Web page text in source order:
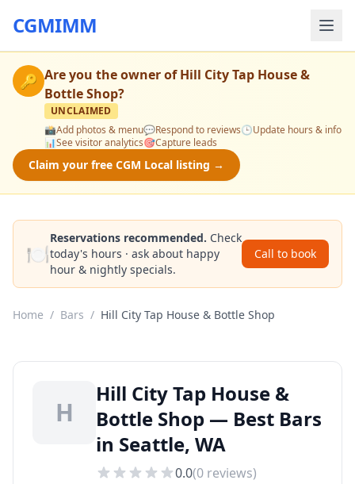
CGMIMM
🔑 Are you the owner ofHill City Tap House &
Bottle Shop?
UNCLAIMED
📸Add photos & menu💬Respond to reviews🕒Update hours & info
📊See visitor analytics🎯Capture leads
Claim your free CGM Local listing →
🍽️
Reservations recommended. Check
today's hours · ask about happy
hour & nightly specials.
Call to book
Home / Bars / Hill City Tap House & Bottle Shop
H
Hill City Tap House &
Bottle Shop — Best Bars
in Seattle, WA
0.0(0 reviews)